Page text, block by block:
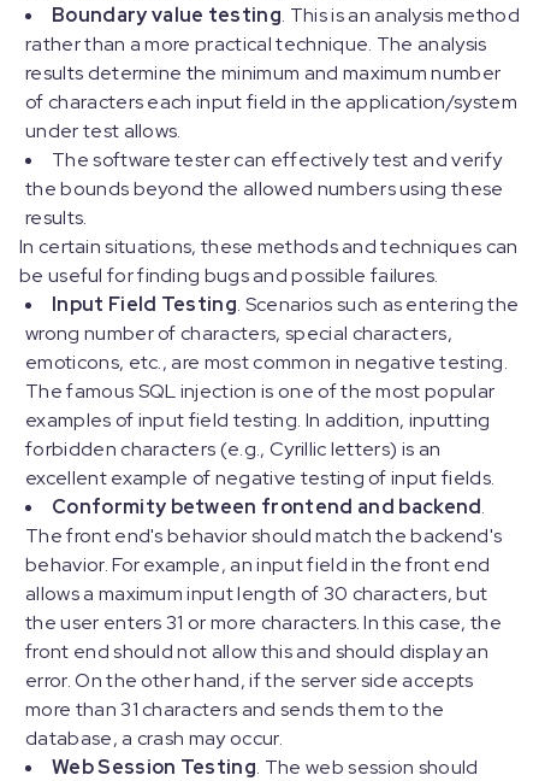
Boundary value testing. This is an analysis method
rather than a more practical technique. The analysis
results determine the minimum and maximum number
of characters each input field in the application/system
under test allows.
The software tester can effectively test and verify
the bounds beyond the allowed numbers using these
results.
In certain situations, these methods and techniques can
be useful for finding bugs and possible failures.
Input Field Testing. Scenarios such as entering the
wrong number of characters, special characters,
emoticons, etc., are most common in negative testing.
The famous SQL injection is one of the most popular
examples of input field testing. In addition, inputting
forbidden characters (e.g., Cyrillic letters) is an
excellent example of negative testing of input fields.
Conformity between frontend and backend.
The front end's behavior should match the backend's
behavior. For example, an input field in the front end
allows a maximum input length of 30 characters, but
the user enters 31 or more characters. In this case, the
front end should not allow this and should display an
error. On the other hand, if the server side accepts
more than 31 characters and sends them to the
database, a crash may occur.
Web Session Testing. The web session should